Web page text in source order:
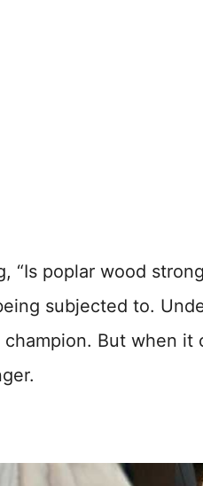
“Is poplar wood
subjected to.
But when